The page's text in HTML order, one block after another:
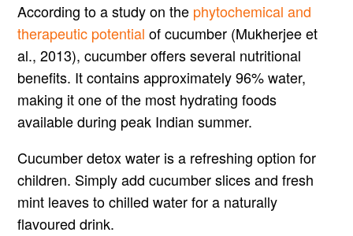
According to a study on the phytochemical and
therapeutic potential of cucumber (Mukherjee et
al., 2013), cucumber offers several nutritional
benefits. It contains approximately 96% water,
making it one of the most hydrating foods
available during peak Indian summer.
Cucumber detox water is a refreshing option for
children. Simply add cucumber slices and fresh
mint leaves to chilled water for a naturally
flavoured drink.